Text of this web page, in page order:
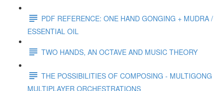
PDF REFERENCE: ONE HAND GONGING + MUDRA /
ESSENTIAL OIL
TWO HANDS, AN OCTAVE AND MUSIC THEORY
THE POSSIBILITIES OF COMPOSING - MULTIGONG
MULTIPLAYER ORCHESTRATIONS